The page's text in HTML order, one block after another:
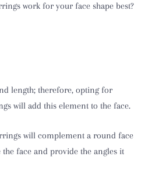
work for your face shape best?
length; therefore, opting for
will add this element to the face.
will complement a round face
the face and provide the angles it